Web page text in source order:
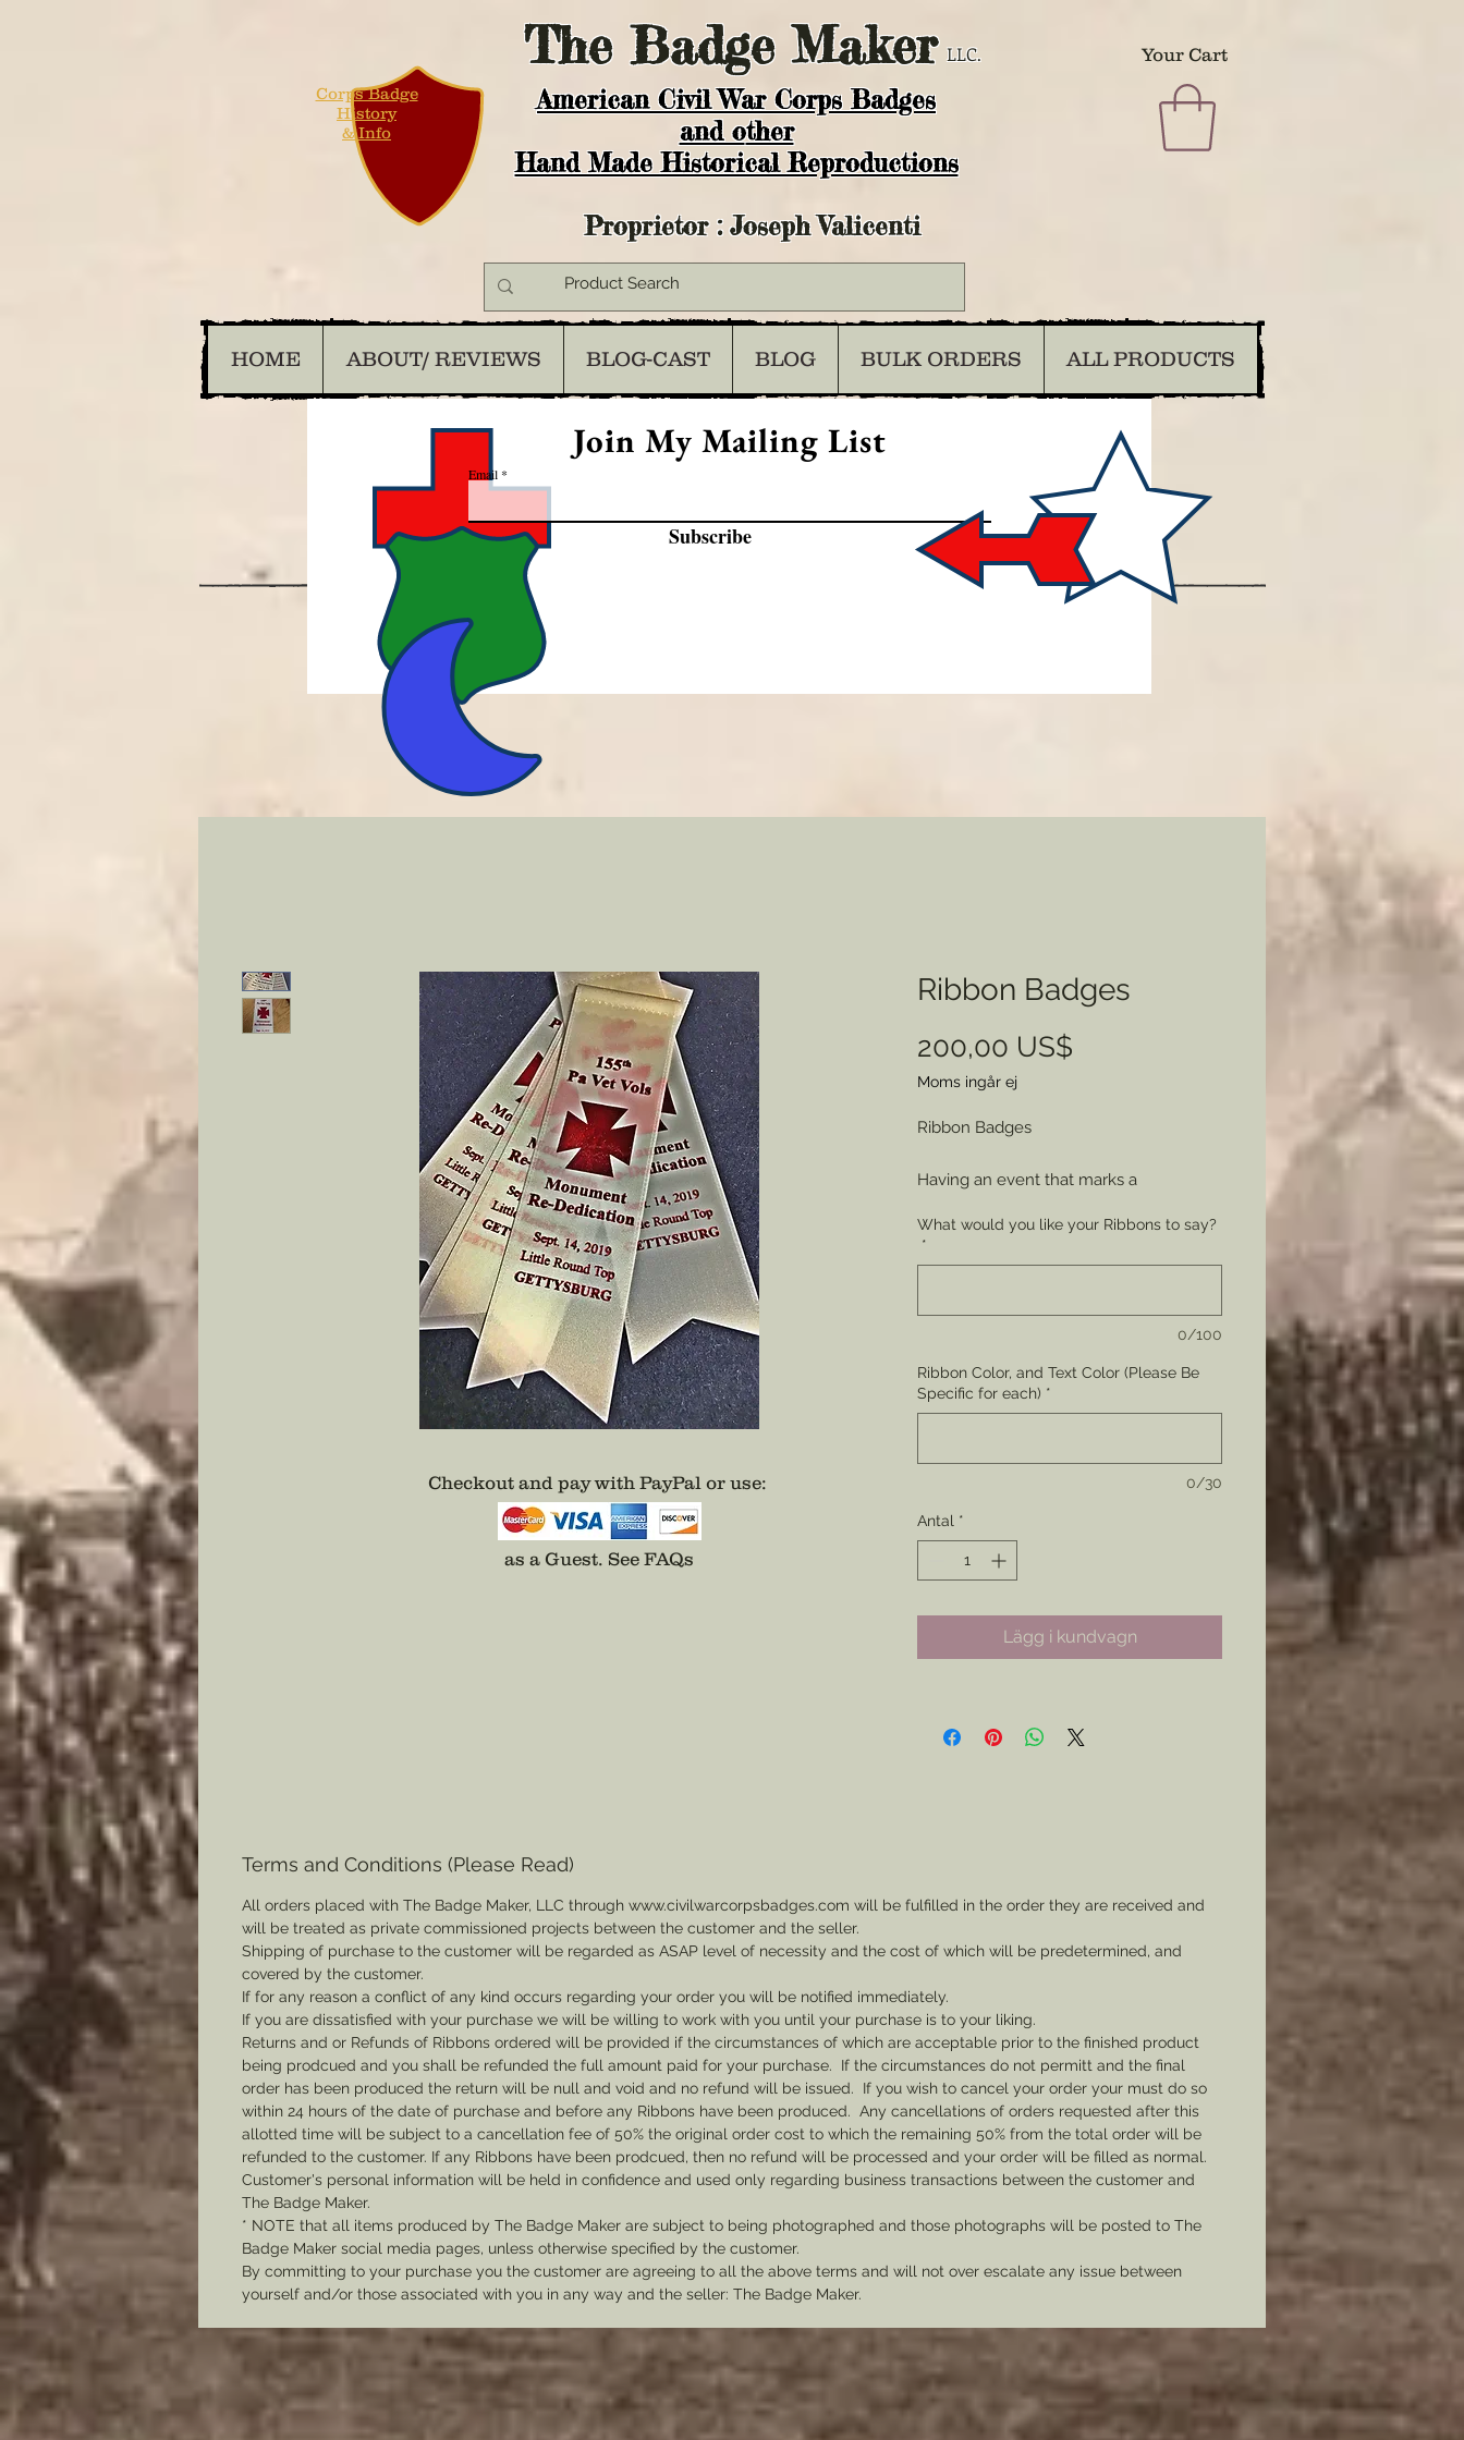
TheBadge Maker LLC. Your Cart
American Civil War Corps Badges
and other
Hand Made Historical Reproductions
Corps Badge
History
& Info
Proprietor : Joseph Valicenti
HOME ABOUT/ REVIEWS BLOG-CAST BLOG BULK ORDERS ALL PRODUCTS
Join My Mailing List
Email
Subscribe
Ribbon Badges
200,00 US$
Moms ingår ej
Ribbon Badges
Having an event that marks a
award those who have helped you
Badges to all those who have
contributed as a simple memento?
*MINIMUM QUANTITY - 100 Ribbons.
Price equates to $2.00 a ribbon.
Ribbons, 2 items = 400 Ribbons and so
Provide the Colors for the Ribbon itself,
and the Text, and if your would like
Direct communication will be made to
What would you like your Ribbons to say?
*
0/100
Ribbon Color, and Text Color (Please Be
Specific for each) *
0/30
Antal *
Lägg i kundvagn
Terms and Conditions (Please Read)
All orders placed with The Badge Maker, LLC through www.civilwarcorpsbadges.com will be fulfilled in the order they are received and
will be treated as private commissioned projects between the customer and the seller.
Shipping of purchase to the customer will be regarded as ASAP level of necessity and the cost of which will be predetermined, and
covered by the customer.
If for any reason a conflict of any kind occurs regarding your order you will be notified immediately.
If you are dissatisfied with your purchase we will be willing to work with you until your purchase is to your liking.
Returns and or Refunds of Ribbons ordered will be provided if the circumstances of which are acceptable prior to the finished product
being prodcued and you shall be refunded the full amount paid for your purchase. If the circumstances do not permitt and the final
order has been produced the return will be null and void and no refund will be issued. If you wish to cancel your order your must do so
within 24 hours of the date of purchase and before any Ribbons have been produced. Any cancellations of orders requested after this
allotted time will be subject to a cancellation fee of 50% the original order cost to which the remaining 50% from the total order will be
refunded to the customer. If any Ribbons have been prodcued, then no refund will be processed and your order will be filled as normal.
Customer's personal information will be held in confidence and used only regarding business transactions between the customer and
The Badge Maker.
* NOTE that all items produced by The Badge Maker are subject to being photographed and those photographs will be posted to The
Badge Maker social media pages, unless otherwise specified by the customer.
By committing to your purchase you the customer are agreeing to all the above terms and will not over escalate any issue between
yourself and/or those associated with you in any way and the seller: The Badge Maker.
Checkout and pay with PayPal or use:
as a Guest. See FAQs